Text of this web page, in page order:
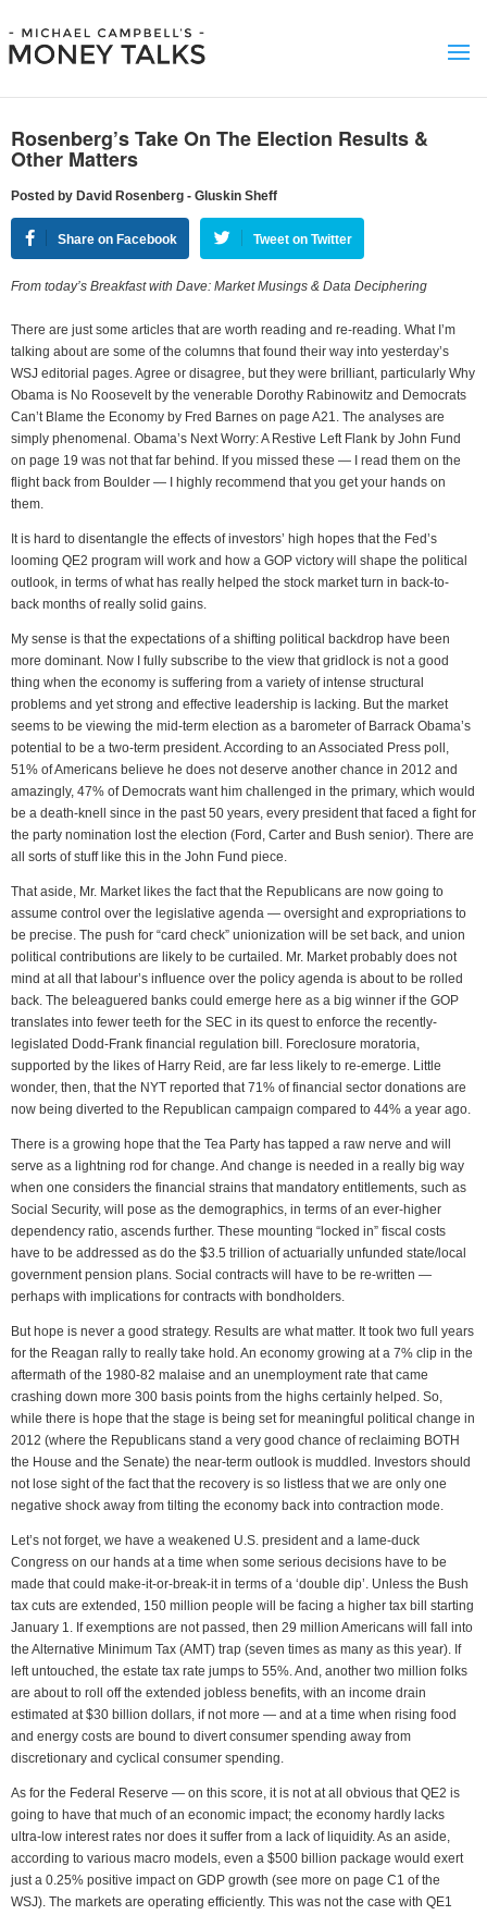
Rosenberg’s Take On The Election Results &
Other Matters
Posted by David Rosenberg - Gluskin Sheff
Share on Facebook Tweet on Twitter
From today’s Breakfast with Dave: Market Musings & Data Deciphering
There are just some articles that are worth reading and re-reading. What I’m
talking about are some of the columns that found their way into yesterday’s
WSJ editorial pages. Agree or disagree, but they were brilliant, particularly Why
Obama is No Roosevelt by the venerable Dorothy Rabinowitz and Democrats
Can’t Blame the Economy by Fred Barnes on page A21. The analyses are
simply phenomenal. Obama’s Next Worry: A Restive Left Flank by John Fund
on page 19 was not that far behind. If you missed these — I read them on the
flight back from Boulder — I highly recommend that you get your hands on
them.
It is hard to disentangle the effects of investors’ high hopes that the Fed’s
looming QE2 program will work and how a GOP victory will shape the political
outlook, in terms of what has really helped the stock market turn in back-to-
back months of really solid gains.
My sense is that the expectations of a shifting political backdrop have been
more dominant. Now I fully subscribe to the view that gridlock is not a good
thing when the economy is suffering from a variety of intense structural
problems and yet strong and effective leadership is lacking. But the market
seems to be viewing the mid-term election as a barometer of Barrack Obama’s
potential to be a two-term president. According to an Associated Press poll,
51% of Americans believe he does not deserve another chance in 2012 and
amazingly, 47% of Democrats want him challenged in the primary, which would
be a death-knell since in the past 50 years, every president that faced a fight for
the party nomination lost the election (Ford, Carter and Bush senior). There are
all sorts of stuff like this in the John Fund piece.
That aside, Mr. Market likes the fact that the Republicans are now going to
assume control over the legislative agenda — oversight and expropriations to
be precise. The push for “card check” unionization will be set back, and union
political contributions are likely to be curtailed. Mr. Market probably does not
mind at all that labour’s influence over the policy agenda is about to be rolled
back. The beleaguered banks could emerge here as a big winner if the GOP
translates into fewer teeth for the SEC in its quest to enforce the recently-
legislated Dodd-Frank financial regulation bill. Foreclosure moratoria,
supported by the likes of Harry Reid, are far less likely to re-emerge. Little
wonder, then, that the NYT reported that 71% of financial sector donations are
now being diverted to the Republican campaign compared to 44% a year ago.
There is a growing hope that the Tea Party has tapped a raw nerve and will
serve as a lightning rod for change. And change is needed in a really big way
when one considers the financial strains that mandatory entitlements, such as
Social Security, will pose as the demographics, in terms of an ever-higher
dependency ratio, ascends further. These mounting “locked in” fiscal costs
have to be addressed as do the $3.5 trillion of actuarially unfunded state/local
government pension plans. Social contracts will have to be re-written —
perhaps with implications for contracts with bondholders.
But hope is never a good strategy. Results are what matter. It took two full years
for the Reagan rally to really take hold. An economy growing at a 7% clip in the
aftermath of the 1980-82 malaise and an unemployment rate that came
crashing down more 300 basis points from the highs certainly helped. So,
while there is hope that the stage is being set for meaningful political change in
2012 (where the Republicans stand a very good chance of reclaiming BOTH
the House and the Senate) the near-term outlook is muddled. Investors should
not lose sight of the fact that the recovery is so listless that we are only one
negative shock away from tilting the economy back into contraction mode.
Let’s not forget, we have a weakened U.S. president and a lame-duck
Congress on our hands at a time when some serious decisions have to be
made that could make-it-or-break-it in terms of a ‘double dip’. Unless the Bush
tax cuts are extended, 150 million people will be facing a higher tax bill starting
January 1. If exemptions are not passed, then 29 million Americans will fall into
the Alternative Minimum Tax (AMT) trap (seven times as many as this year). If
left untouched, the estate tax rate jumps to 55%. And, another two million folks
are about to roll off the extended jobless benefits, with an income drain
estimated at $30 billion dollars, if not more — and at a time when rising food
and energy costs are bound to divert consumer spending away from
discretionary and cyclical consumer spending.
As for the Federal Reserve — on this score, it is not at all obvious that QE2 is
going to have that much of an economic impact; the economy hardly lacks
ultra-low interest rates nor does it suffer from a lack of liquidity. As an aside,
according to various macro models, even a $500 billion package would exert
just a 0.25% positive impact on GDP growth (see more on page C1 of the
WSJ). The markets are operating efficiently. This was not the case with QE1